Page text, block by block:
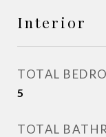
Interior
TOTAL
5
TOTAL